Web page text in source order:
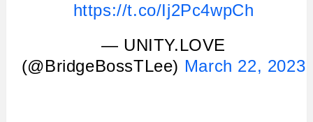
https://t.co/Ij2Pc4wpCh
— UNITY.LOVE
(@BridgeBossTLee) March 22, 2023